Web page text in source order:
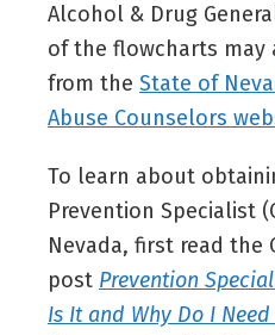
Alcohol & Drug
of the flowcharts may
from the State of
Abuse Counselors
To learn about
Prevention Specialist
Nevada, first read the
post Prevention
Is It and Why Do I